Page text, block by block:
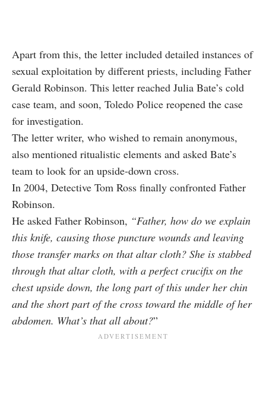
Apart from this, the letter included detailed instances of
sexual exploitation by different priests, including Father
Gerald Robinson. This letter reached Julia Bate’s cold
case team, and soon, Toledo Police reopened the case
for investigation.
The letter writer, who wished to remain anonymous,
also mentioned ritualistic elements and asked Bate’s
team to look for an upside-down cross.
In 2004, Detective Tom Ross finally confronted Father
Robinson.
He asked Father Robinson, “Father, how do we explain
this knife, causing those puncture wounds and leaving
those transfer marks on that altar cloth? She is stabbed
through that altar cloth, with a perfect crucifix on the
chest upside down, the long part of this under her chin
and the short part of the cross toward the middle of her
abdomen. What’s that all about?”